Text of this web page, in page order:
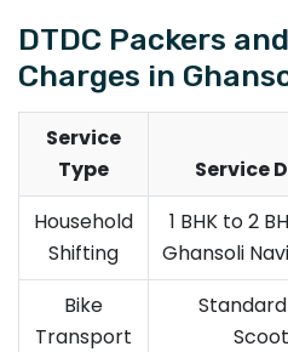
DTDC Packers
Charges in
Service
Type
Service
Household
Shifting
1 BHK to 2
Ghansoli
Bike
Transport